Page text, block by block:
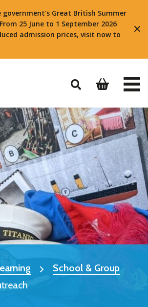
Great British Summer
25 June to 1 September 2026
admission prices, visit now to
School & Group